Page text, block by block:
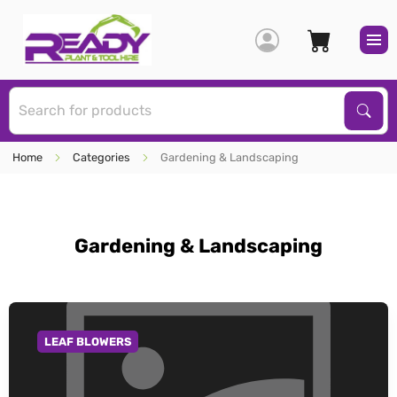
Home Categories Gardening & Landscaping
Gardening & Landscaping
GO TO CATEGORY
LEAF BLOWERS